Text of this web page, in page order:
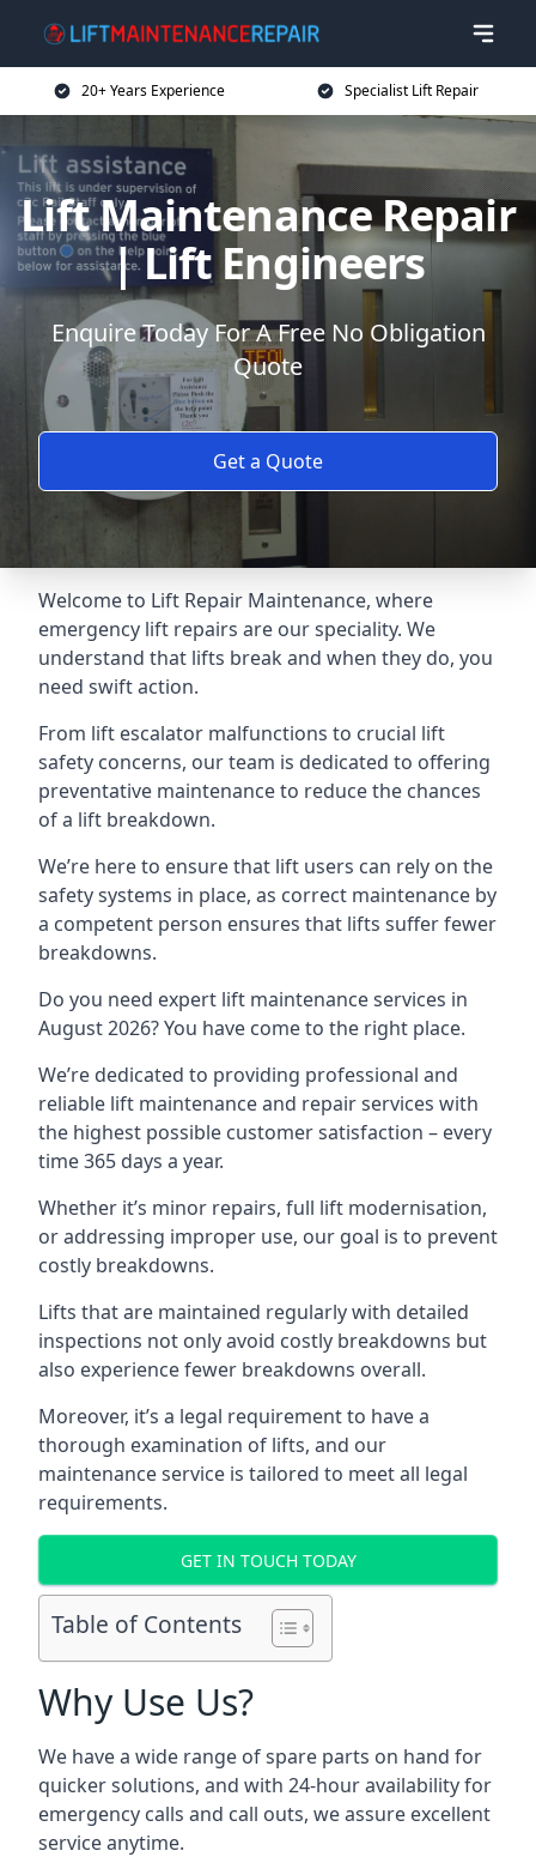
20+ Years Experience Specialist Lift Repair
Lift Maintenance Repair
| Lift Engineers
Enquire Today For A Free No Obligation
Quote
Get a Quote
Welcome to Lift Repair Maintenance, where
emergency lift repairs are our speciality. We
understand that lifts break and when they do, you
need swift action.
From lift escalator malfunctions to crucial lift
safety concerns, our team is dedicated to offering
preventative maintenance to reduce the chances
of a lift breakdown.
We’re here to ensure that lift users can rely on the
safety systems in place, as correct maintenance by
a competent person ensures that lifts suffer fewer
breakdowns.
Do you need expert lift maintenance services in
August 2026? You have come to the right place.
We’re dedicated to providing professional and
reliable lift maintenance and repair services with
the highest possible customer satisfaction – every
time 365 days a year.
Whether it’s minor repairs, full lift modernisation,
or addressing improper use, our goal is to prevent
costly breakdowns.
Lifts that are maintained regularly with detailed
inspections not only avoid costly breakdowns but
also experience fewer breakdowns overall.
Moreover, it’s a legal requirement to have a
thorough examination of lifts, and our
maintenance service is tailored to meet all legal
requirements.
GET IN TOUCH TODAY
Table of Contents
Why Use Us?
We have a wide range of spare parts on hand for
quicker solutions, and with 24-hour availability for
emergency calls and call outs, we assure excellent
service anytime.